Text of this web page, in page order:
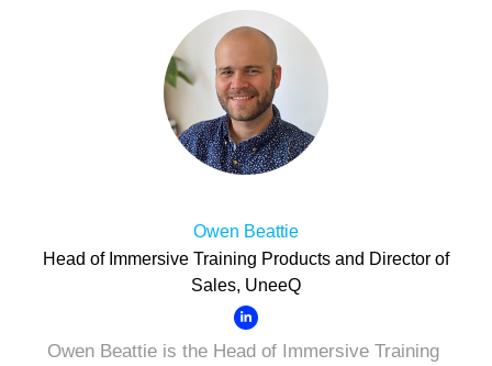
Owen Beattie
Head of Immersive Training Products and Director of
Sales, UneeQ
Owen Beattie is the Head of Immersive Training